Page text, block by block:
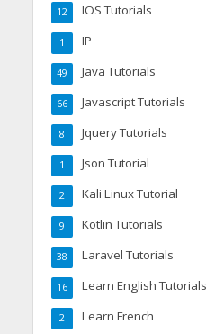
IOS Tutorials
12
IP
1
Java Tutorials
49
Javascript Tutorials
66
Jquery Tutorials
8
Json Tutorial
1
Kali Linux Tutorial
2
Kotlin Tutorials
9
Laravel Tutorials
38
Learn English Tutorials
16
Learn French
2